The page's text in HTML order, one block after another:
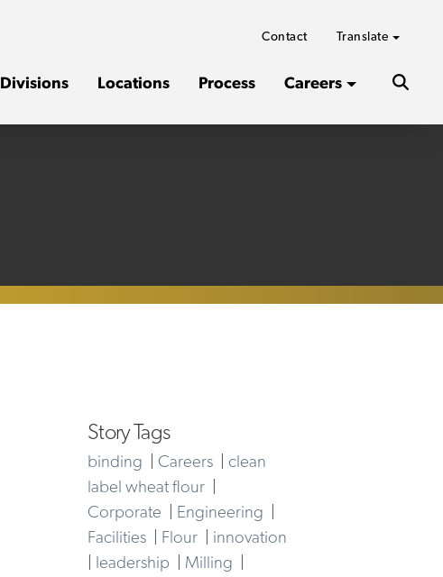
Contact Translate
Divisions Locations Process Careers
Search
the
Story Tags
binding Careers| clean
label wheat flour|
Corporate
Engineering
Facilities| Flour| innovation
leadership Milling